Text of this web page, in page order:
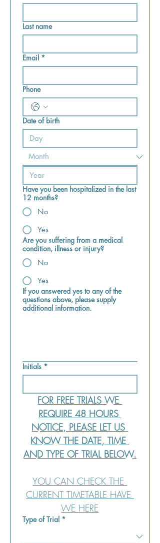
Last name
Email *
Phone
Date of birth
Have you been hospitalized in the last
12 months?
No
Yes
Are you suffering from a medical
condition, illness or injury?
No
Yes
If you answered yes to any of the
questions above, please supply
additional information.
Initials *
FOR FREE TRIALS WE
REQUIRE 48 HOURS
NOTICE, PLEASE LET US
KNOW THE DATE, TIME
AND TYPE OF TRIAL BELOW.
YOU CAN CHECK THE
CURRENT TIMETABLE HAVE
WE HERE
Type of Trial *